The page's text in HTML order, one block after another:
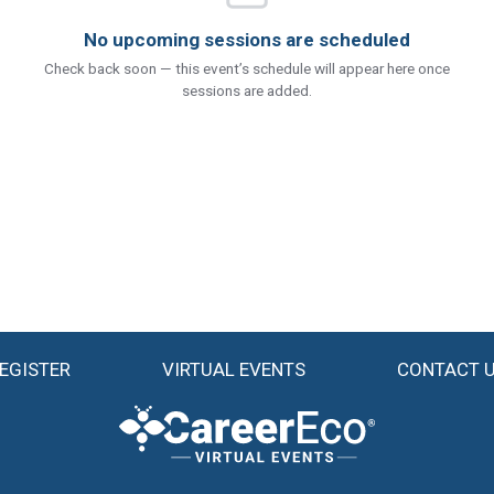
No upcoming sessions are scheduled
Check back soon — this event’s schedule will appear here once
sessions are added.
VIRTUAL EVENTS CONTACT